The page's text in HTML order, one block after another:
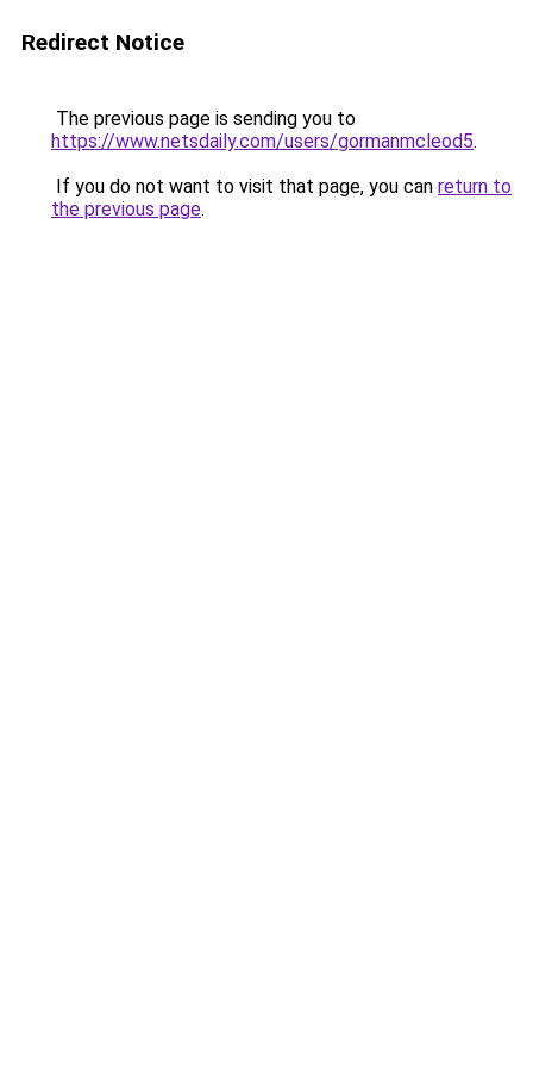
Redirect Notice
The previous page is sending you to
https://www.netsdaily.com/users/gormanmcleod5.
If you do not want to visit that page, you can return to
the previous page.